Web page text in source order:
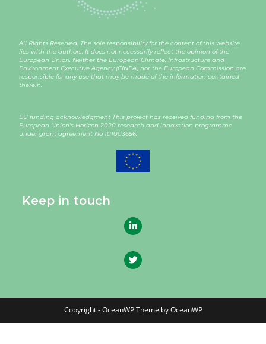
All Rights Reserved. The sole responsibility for the content of this website
lies with the authors. It does not necessarily reflect the opinion of the
European Union. Neither the European Climate, Infrastructure and
Environment Executive Agency (CINEA) nor the European Commission are
responsible for any use that may be made of the information contained
therein.
EU funding acknowledgment This project has received funding from the
European Union’s Horizon 2020 research and innovation programme
under grant agreementNo 101003656.
Keep in touch
Copyright - OceanWP Theme by OceanWP